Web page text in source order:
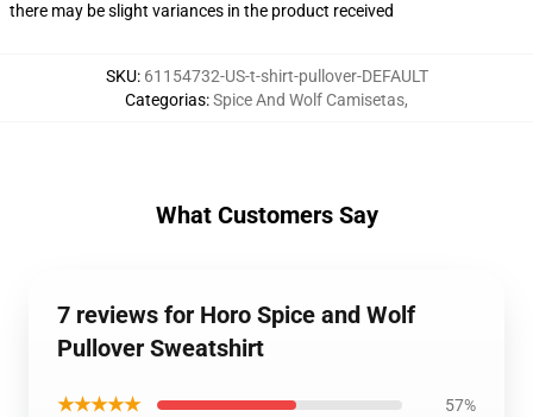
there may be slight variances in the product received
SKU: 61154732-US-t-shirt-pullover-DEFAULT
Categorias:Spice And Wolf Camisetas,
What Customers Say
7 reviews for Horo Spice and Wolf
Pullover Sweatshirt
★★★★★ 57%